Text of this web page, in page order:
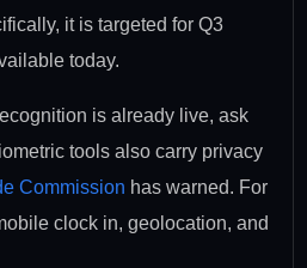
it is targeted for Q3
today.
is already live, ask
tools also carry privacy
Commission has warned. For
clock in, geolocation, and